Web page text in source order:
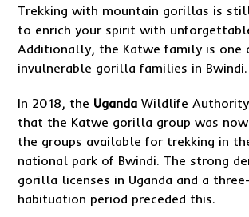
Trekking with mountain gorillas is
to enrich your spirit with
Additionally, the Katwe family is one
invulnerable gorilla families in Bwindi.
In 2018, the Uganda Wildlife Authority
that the Katwe gorilla group was
the groups available for trekking in
national park of Bwindi. The strong
gorilla licenses in Uganda and a
habituation period preceded this.